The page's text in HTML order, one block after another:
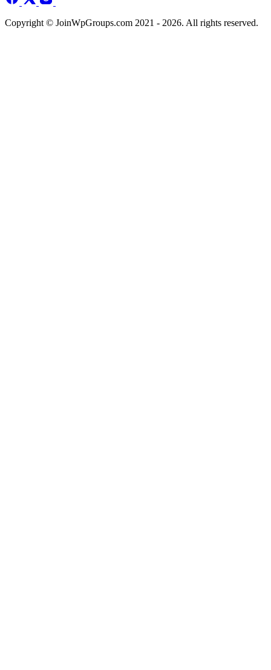
Copyright © JoinWpGroups.com 2021 - 2026. All rights reserved.